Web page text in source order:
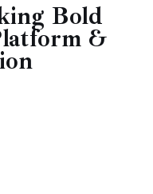
Bold
&